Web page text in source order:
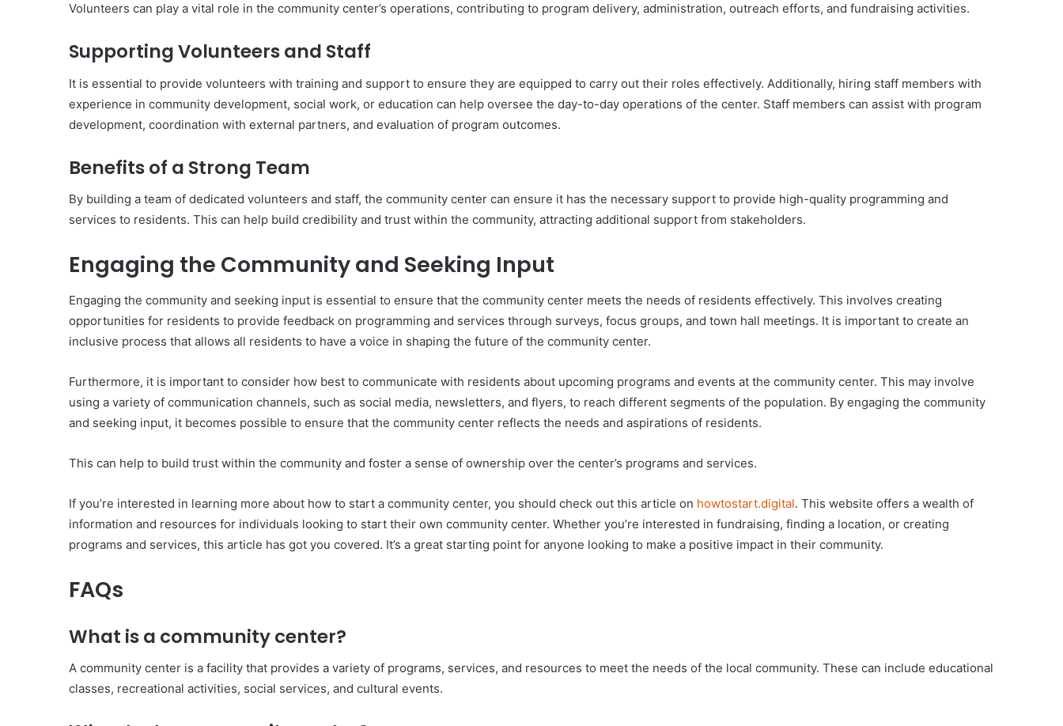
Volunteers can play a vital role in the community center’s operations, contributing to program delivery, administration, outreach efforts, and fundraising activities.
Supporting Volunteers and Staff
It is essential to provide volunteers with training and support to ensure they are equipped to carry out their roles effectively. Additionally, hiring staff members with
experience in community development, social work, or education can help oversee the day-to-day operations of the center. Staff members can assist with program
development, coordination with external partners, and evaluation of program outcomes.
Benefits of a Strong Team
By building a team of dedicated volunteers and staff, the community center can ensure it has the necessary support to provide high-quality programming and
services to residents. This can help build credibility and trust within the community, attracting additional support from stakeholders.
Engaging the Community and Seeking Input
Engaging the community and seeking input is essential to ensure that the community center meets the needs of residents effectively. This involves creating
opportunities for residents to provide feedback on programming and services through surveys, focus groups, and town hall meetings. It is important to create an
inclusive process that allows all residents to have a voice in shaping the future of the community center.
Furthermore, it is important to consider how best to communicate with residents about upcoming programs and events at the community center. This may involve
using a variety of communication channels, such as social media, newsletters, and flyers, to reach different segments of the population. By engaging the community
and seeking input, it becomes possible to ensure that the community center reflects the needs and aspirations of residents.
This can help to build trust within the community and foster a sense of ownership over the center’s programs and services.
If you’re interested in learning more about how to start a community center, you should check out this article on howtostart.digital. This website offers a wealth of
information and resources for individuals looking to start their own community center. Whether you’re interested in fundraising, finding a location, or creating
programs and services, this article has got you covered. It’s a great starting point for anyone looking to make a positive impact in their community.
FAQs
What is a community center?
A community center is a facility that provides a variety of programs, services, and resources to meet the needs of the local community. These can include educational
classes, recreational activities, social services, and cultural events.